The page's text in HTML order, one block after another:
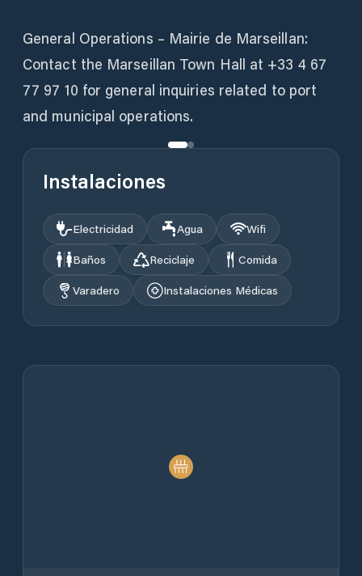
General Operations – Mairie de Marseillan:
Contact the Marseillan Town Hall at +33 4 67
77 97 10 for general inquiries related to port
and municipal operations.
Instalaciones
Electricidad Agua
Wifi
Baños
Reciclaje
Comida
Varadero
Instalaciones Médicas